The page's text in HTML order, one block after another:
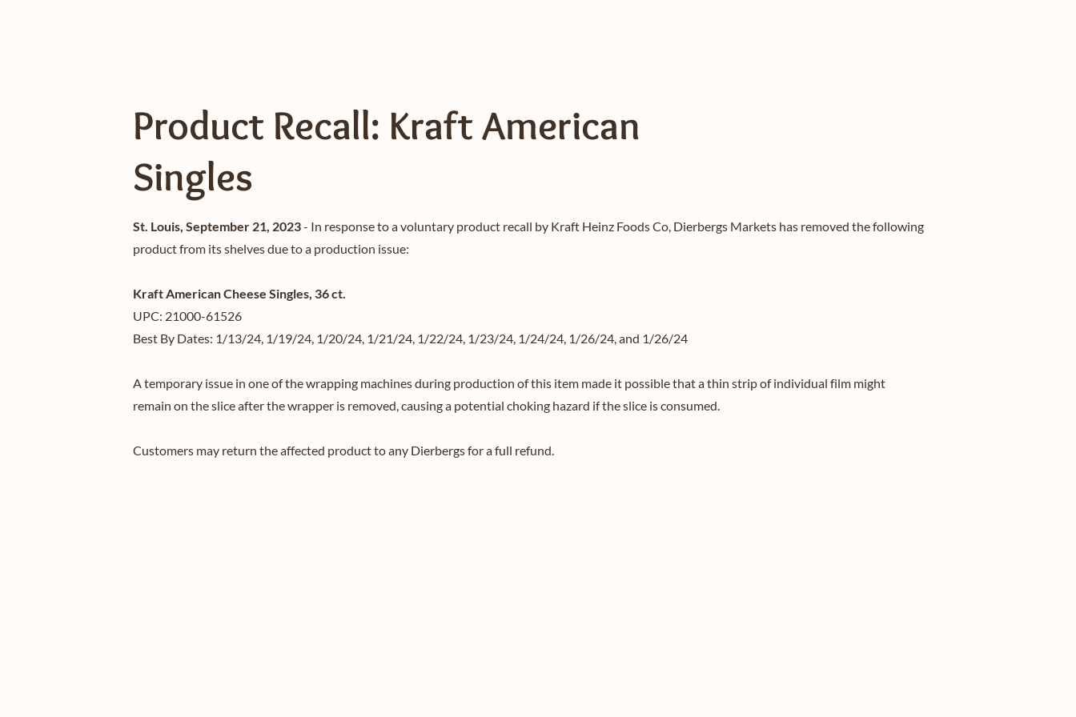
Product Recall: Kraft American
Singles
St. Louis, September 21, 2023- In response to a voluntary product recall by Kraft Heinz Foods Co, Dierbergs Markets has removed the following
product from its shelves due to a production issue:
Kraft American Cheese Singles, 36 ct.
UPC: 21000-61526
Best By Dates: 1/13/24, 1/19/24, 1/20/24, 1/21/24, 1/22/24, 1/23/24, 1/24/24, 1/26/24, and 1/26/24
A temporary issue in one of the wrapping machines during production of this item made it possible that a thin strip of individual film might
remain on the slice after the wrapper is removed, causing a potential choking hazard if the slice is consumed.
Customers may return the affected product to any Dierbergs for a full refund.